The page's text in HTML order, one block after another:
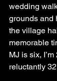
wedding
grounds and
the village
memorable
MJ is six,
reluctantly